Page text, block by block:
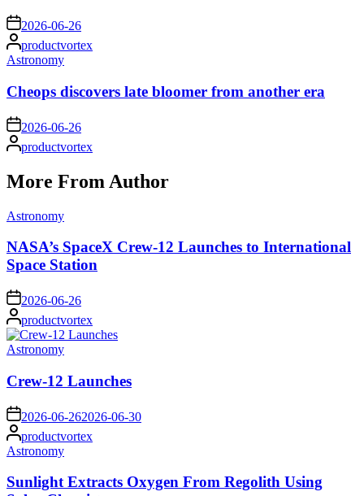
on2026-06-26
Posted
by
productvortex
Posted
Astronomy
Cheops discovers late bloomer from another era
on 2026-06-26
Posted
by
productvortex
More From Author
Posted
Astronomy
NASA’s SpaceX Crew-12 Launches to International
Space Station
on 2026-06-26
Posted
by
productvortex
Posted
Astronomy
Crew-12 Launches
on 2026-06-262026-06-30
Posted
by
productvortex
Posted
Astronomy
Sunlight Extracts Oxygen From Regolith Using